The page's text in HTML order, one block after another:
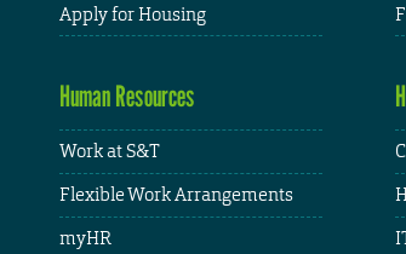
Apply for Housing
Human Resources
Work at S&T
Flexible Work Arrangements
myHR